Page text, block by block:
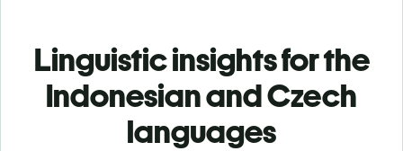
Linguistic insights for the
Indonesian and Czech
languages